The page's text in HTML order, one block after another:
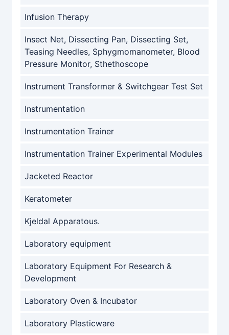
Infusion Therapy
Insect Net, Dissecting Pan, Dissecting Set,
Teasing Needles, Sphygmomanometer, Blood
Pressure Monitor, Sthethoscope
Instrument Transformer & Switchgear Test Set
Instrumentation
Instrumentation Trainer
Instrumentation Trainer Experimental Modules
Jacketed Reactor
Keratometer
Kjeldal Apparatous.
Laboratory equipment
Laboratory Equipment For Research &
Development
Laboratory Oven & Incubator
Laboratory Plasticware